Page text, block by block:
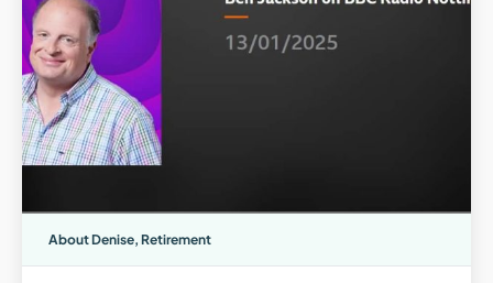
About Denise, Retirement